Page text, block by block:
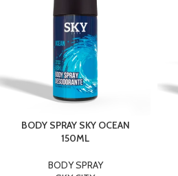
BODY SPRAY SKY OCEAN
150ML
BODY SPRAY